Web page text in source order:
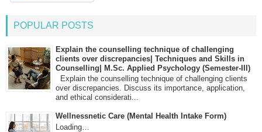
POPULAR POSTS
Explain the counselling technique of challenging
clients over discrepancies| Techniques and Skills in
Counselling| M.Sc. Applied Psychology (Semester-III)
Explain the counselling technique of challenging clients
over discrepancies. Discuss its importance, application,
and ethical considerati...
Wellnessnetic Care (Mental Health Intake Form)
Loading…